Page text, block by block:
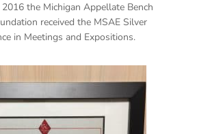
the Michigan Appellate Bench
received the MSAE Silver
in Meetings and Expositions.